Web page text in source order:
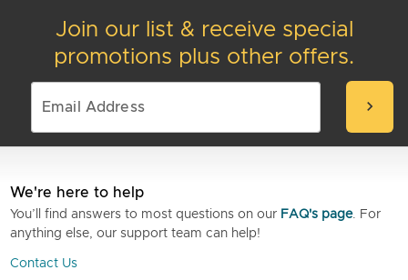
Join our list & receive special
promotions plus other offers.
chevron_right
We're here to help
You’ll find answers to most questions on our FAQ's page. For
anything else, our support team can help!
Contact Us